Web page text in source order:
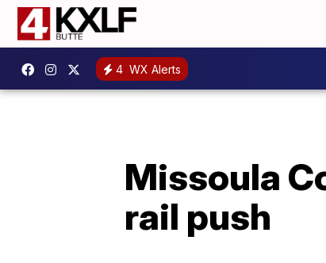
4 WX Alerts
Missoula
rail push